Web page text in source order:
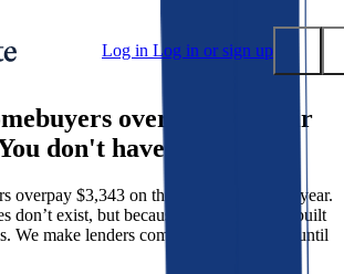
Log in Log in or sign up
cards
overpay for their
don't have to.
overpay $3,343 on their mortgage every year.
don’t exist, but because the system isn’t built
We make lenders compete for your loan until